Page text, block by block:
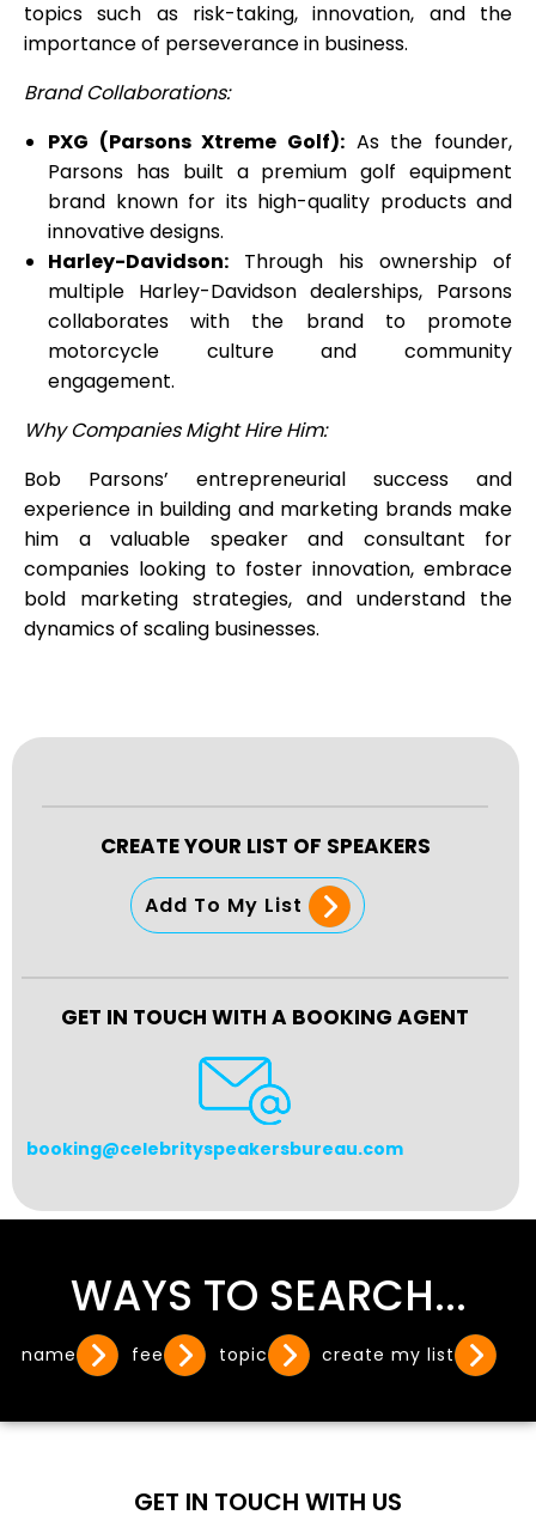
topics such as risk-taking, innovation, and the
importance of perseverance in business.
Brand Collaborations:
PXG (Parsons Xtreme Golf): As the founder,
Parsons has built a premium golf equipment
brand known for its high-quality products and
innovative designs.
Harley-Davidson: Through his ownership of
multiple Harley-Davidson dealerships, Parsons
collaborates with the brand to promote
motorcycle culture and community
engagement.
Why Companies Might Hire Him:
Bob Parsons’ entrepreneurial success and
experience in building and marketing brands make
him a valuable speaker and consultant for
companies looking to foster innovation, embrace
bold marketing strategies, and understand the
dynamics of scaling businesses.
CREATE YOUR LIST OF SPEAKERS
Add To My List
GET IN TOUCH WITH A BOOKING AGENT
booking@celebrityspeakersbureau.com
WAYS TO SEARCH...
name fee topic create my list
GET IN TOUCH WITH US